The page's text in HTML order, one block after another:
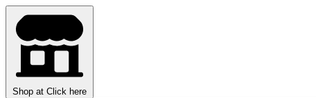
Shop at Click here